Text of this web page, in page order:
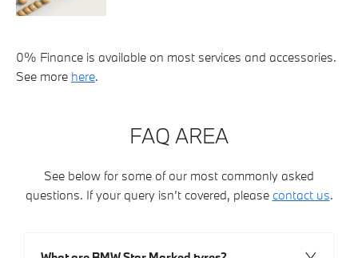
0% Finance is available on most services and accessories.
See more here.
FAQ AREA
See below for some of our most commonly asked
questions. If your query isn’t covered, please contact us.